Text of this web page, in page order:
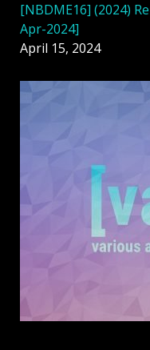
[NBDME16] (2024)
Apr-2024]
April 15, 2024